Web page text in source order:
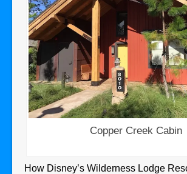
Copper Creek Cabin
How Disney’s Wilderness Lodge